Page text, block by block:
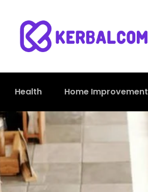
Health Home Improvement